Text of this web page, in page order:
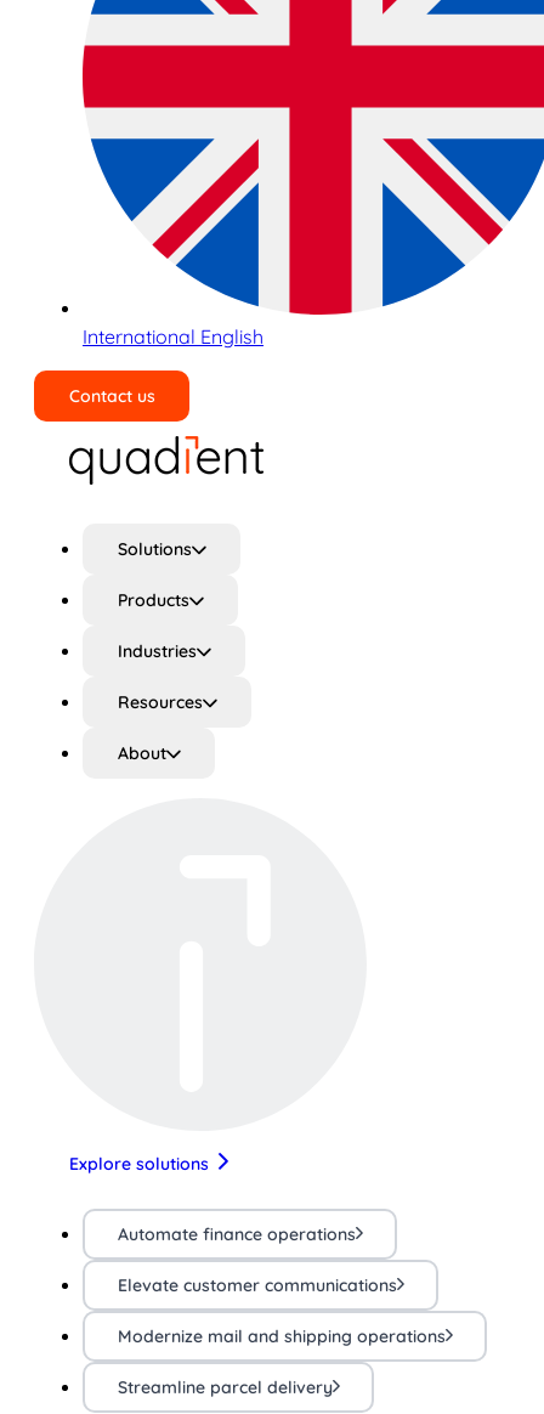
International English
Contact us
Solutions
Products
Industries
Resources
About
Explore solutions
Automate finance operations
Elevate customer communications
Modernize mail and shipping operations
Streamline parcel delivery